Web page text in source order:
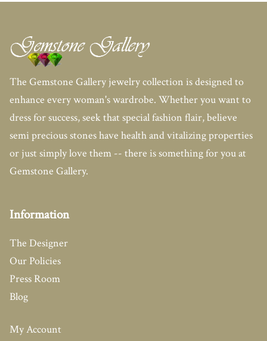
The Gemstone Gallery jewelry collection is designed to
enhance every woman's wardrobe. Whether you want to
dress for success, seek that special fashion flair, believe
semi precious stones have health and vitalizing properties
or just simply love them -- there is something for you at
Gemstone Gallery.
Information
The Designer
Our Policies
Press Room
Blog
My Account